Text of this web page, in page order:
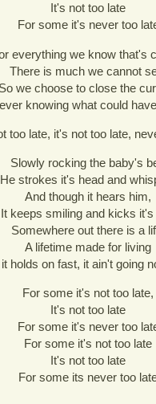
It's not too late
For some it's never too
everything we know that's
There is much we cannot
So we choose to close the
knowing what could
too late, it's not too late,
Slowly rocking the baby's
He strokes it's head and
And though it hears him,
It keeps smiling and kicks it's
Somewhere out there is a
A lifetime made for living
holds on fast, it ain't going
For some it's not too late,
It's not too late
For some it's never too
For some it's not too late
It's not too late
For some its never too